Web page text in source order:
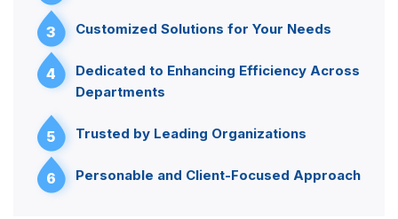
3 Customized Solutions for Your Needs
4
Dedicated to Enhancing Efficiency Across
Departments
5 Trusted by Leading Organizations
6 Personable and Client-Focused Approach